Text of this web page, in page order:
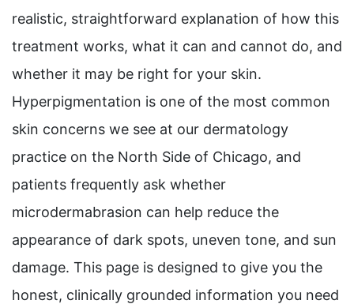
realistic, straightforward explanation of how this
treatment works, what it can and cannot do, and
whether it may be right for your skin.
Hyperpigmentation is one of the most common
skin concerns we see at our dermatology
practice on the North Side of Chicago, and
patients frequently ask whether
microdermabrasion can help reduce the
appearance of dark spots, uneven tone, and sun
damage. This page is designed to give you the
honest, clinically grounded information you need